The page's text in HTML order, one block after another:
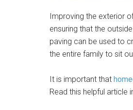
Improving the exterior
ensuring that the
paving can be used to
the entire family to sit
It is important that
Read this helpful article